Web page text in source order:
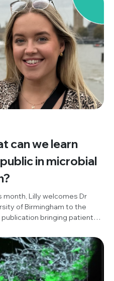
this year's
what it means to build a
and scientific disciplines.
can we learn
in microbial
month, Lilly welcomes Dr
of Birmingham to the
bringing patient
ever. Listen in to hear
think about effective
researchers can benefit
work.